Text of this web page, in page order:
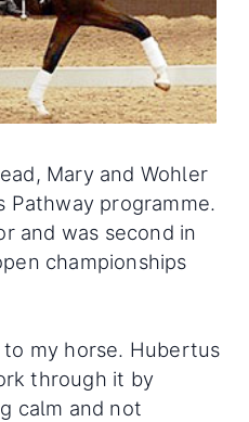
Mary and Wohler
Pathway programme.
and was second in
championships
my horse. Hubertus
through it by
calm and not